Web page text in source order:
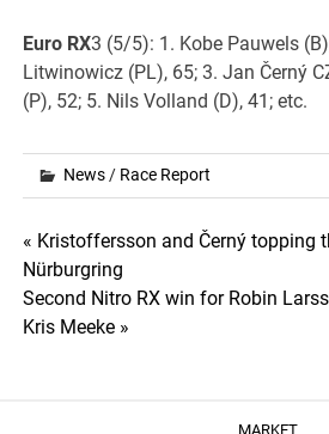
Euro RX3 (5/5): 1. Kobe Pauwels
Litwinowicz (PL), 65; 3. Jan Černý
(P), 52; 5. Nils Volland (D), 41; etc.
News / Race Report
Post
navigation
« Kristoffersson and Černý topping
Nürburgring
Second Nitro RX win for Robin
Kris Meeke »
MARKET